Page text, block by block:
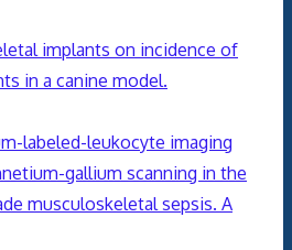
implants on incidence of
in a canine model.
labeled-leukocyte imaging
gallium scanning in the
musculoskeletal sepsis. A